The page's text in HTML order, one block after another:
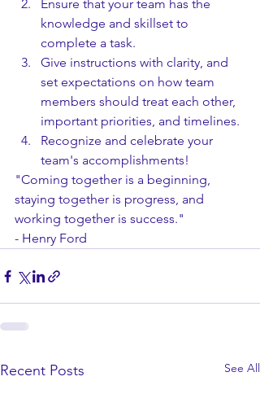
Ensure that your team has the
knowledge and skillset to
complete a task.
Give instructions with clarity, and
set expectations on how team
members should treat each other,
important priorities, and timelines.
Recognize and celebrate your
team's accomplishments!
"Coming together is a beginning,
staying together is progress, and
working together is success."
- Henry Ford
Recent Posts See All